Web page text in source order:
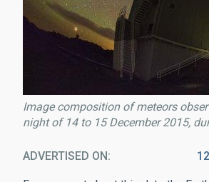
Image composition of meteors
night of 14 to 15 December 2015,
ADVERTISED ON